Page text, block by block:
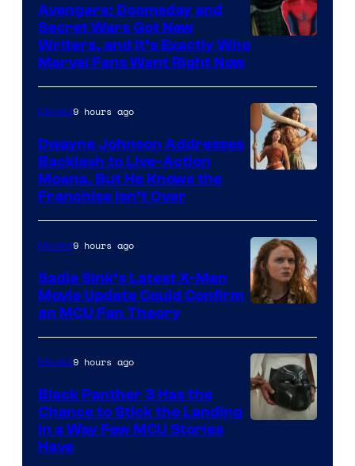
Marvel
Avengers: Doomsday and
Secret Wars Got New
Writers, and It’s Exactly Who
Marvel Fans Want Right Now
Movies9 hours ago
Dwayne Johnson Addresses
Backlash to Live-Action
Moana, But He Knows the
Franchise Isn’t Over
Movies9 hours ago
Sadie Sink’s Latest X-Men
Movie Update Could Confirm
an MCU Fan Theory
Movies9 hours ago
Black Panther 3 Has the
Chance to Stick the Landing
in a Way Few MCU Stories
Have